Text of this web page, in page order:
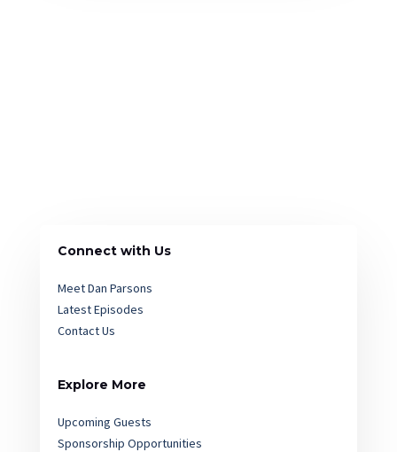
Connect with Us
Meet Dan Parsons
Latest Episodes
Contact Us
Explore More
Upcoming Guests
Sponsorship Opportunities